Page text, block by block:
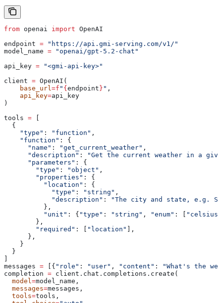
from openai import OpenAI
endpoint = "https://api.gmi-serving.com/v1/"
model_name = "openai/gpt-5.2-chat"
api_key = "<gmi-api-key>"
client = OpenAI(
    base_url
=f " { endpoint } " ,
    api_key
=api_key
)
tools =
  {
    "type"
: "function" ,
    "function"
: {
      "name"
: "get_current_weather" ,
      "description"
:
"Get the current weather in a
      "parameters"
: {
        "type"
: "object" ,
        "properties"
: {
          "location"
: {
            "type"
: "string" ,
            "description"
:
"The city and state, e.g.
          },
          "unit"
: { "type" : "string" , "enum" : [
"celsius"
        },
        "required"
: [ "location"
],
      },
    }
  }
messages = [{ "role" : "user" , "content" :
"What's the
completion = client.chat.completions.create(
  model
=model_name,
  messages
=messages,
  tools
=tools,